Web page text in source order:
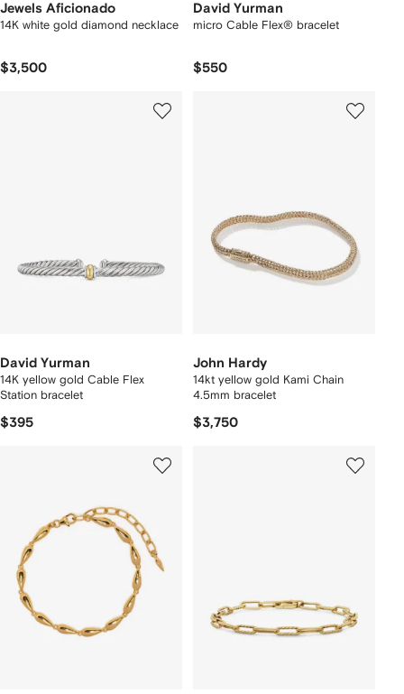
Jewels Aficionado
14K white gold diamond necklace
$3,500
David Yurman
micro Cable Flex® bracelet
$550
David Yurman
14K yellow gold Cable Flex
Station bracelet
$395
John Hardy
14kt yellow gold Kami Chain
4.5mm bracelet
$3,750